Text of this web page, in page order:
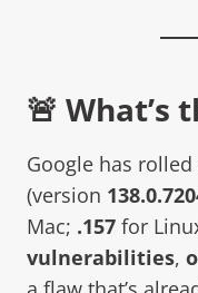
🚨 What’s
Google has
(version
Mac; .157 for
vulnerabilities,